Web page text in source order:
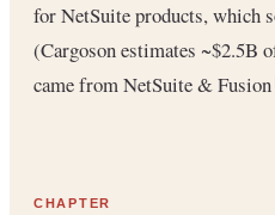
for NetSuite products, which
(Cargoson estimates ~$2.5B
came from NetSuite & Fusion